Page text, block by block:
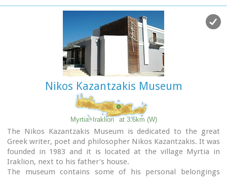
Cretan.
The church was rebuilt in 1894 and flourished once more
after the end of the Turkish occupation. Young, educated
monks with university degrees have recently settled in the
monastery, restoring it to its former glory.
Nikos Kazantzakis Museum
Myrtia. Iraklion at 3.6km (W)
The Nikos Kazantzakis Museum is dedicated to the great
Greek writer, poet and philosopher Nikos Kazantzakis. It was
founded in 1983 and it is located at the village Myrtia in
Iraklion, next to his father's house.
The museum contains some of his personal belongings